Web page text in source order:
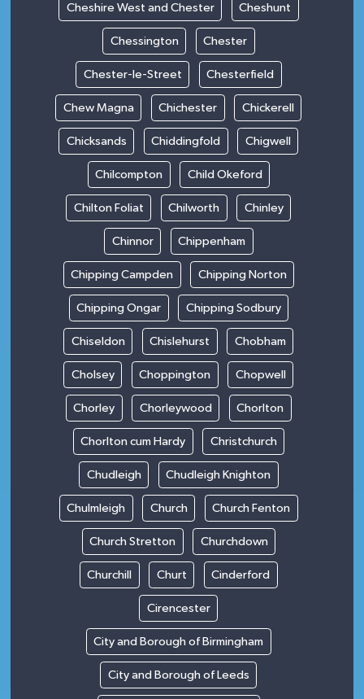
Cheshire West and Chester Cheshunt
Chessington Chester
Chester-le-Street Chesterfield
Chew Magna Chichester Chickerell
Chicksands Chiddingfold Chigwell
Chilcompton Child Okeford
Chilton Foliat Chilworth Chinley
Chinnor Chippenham
Chipping Campden Chipping Norton
Chipping Ongar Chipping Sodbury
Chiseldon Chislehurst Chobham
Cholsey Choppington Chopwell
Chorley Chorleywood Chorlton
Chorlton cum Hardy Christchurch
Chudleigh Chudleigh Knighton
Chulmleigh Church Church Fenton
Church Stretton Churchdown
Churchill Churt Cinderford
Cirencester
City and Borough of Birmingham
City and Borough of Leeds